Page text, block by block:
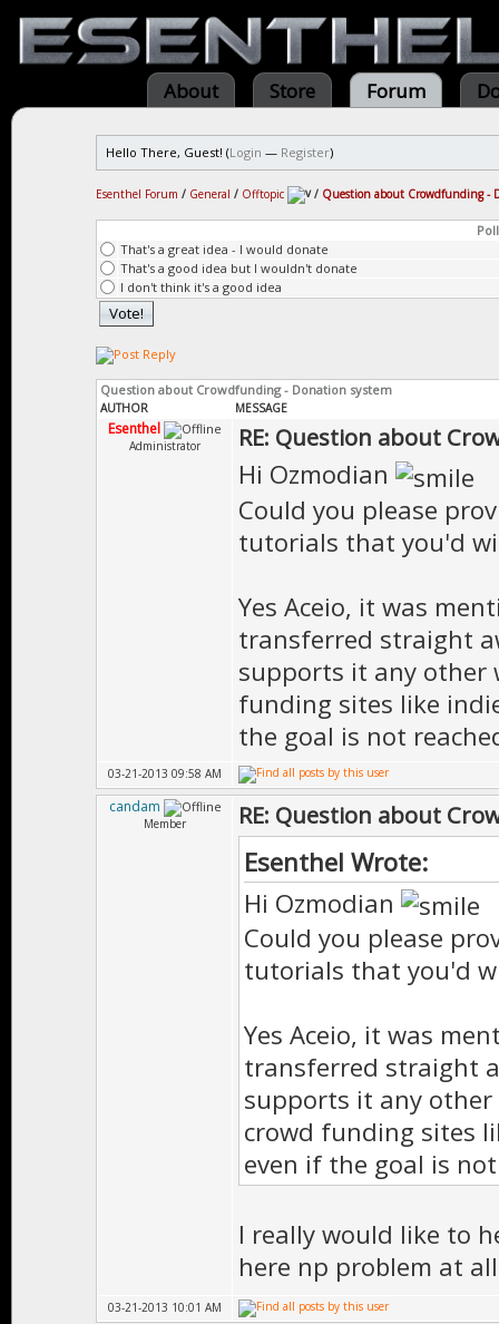
About Store Forum
Hello There, Guest! (Login — Register)
Esenthel Forum / General / Offtopic / Question about Crowdfunding -
That's a great idea - I would donate
That's a good idea but I wouldn't donate
I don't think it's a good idea
Question about Crowdfunding - Donation system
AUTHOR MESSAGE
Esenthel
Administrator RE: Question about
Hi Ozmodian
Could you please
tutorials that you'd
Yes Aceio, it was
transferred straight
supports it any other
funding sites like
the goal is not
03-21-2013 09:58 AM
candam
Member RE: Question about
Esenthel Wrote:
Hi Ozmodian
Could you please
tutorials that you'd
Yes Aceio, it was
transferred straight
supports it any other
crowd funding sites
even if the goal is
I really would like to
here np problem at
03-21-2013 10:01 AM